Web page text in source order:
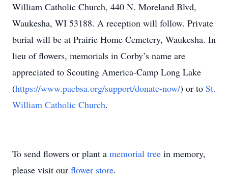
William Catholic Church, 440 N. Moreland Blvd,
Waukesha, WI 53188. A reception will follow. Private
burial will be at Prairie Home Cemetery, Waukesha. In
lieu of flowers, memorials in Corby’s name are
appreciated to Scouting America-Camp Long Lake
(https://www.pacbsa.org/support/donate-now/) or to St.
William Catholic Church.
To send flowers or plant a memorial tree in memory,
please visit our flower store.